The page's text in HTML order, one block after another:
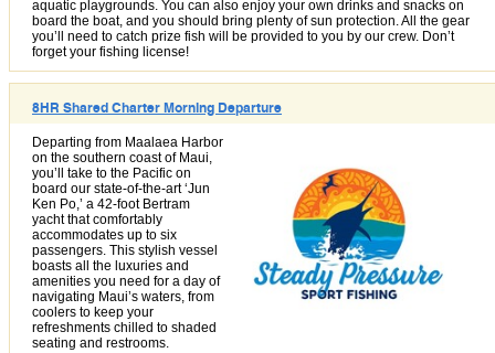
aquatic playgrounds. You can also enjoy your own drinks and snacks on
board the boat, and you should bring plenty of sun protection. All the gear
you’ll need to catch prize fish will be provided to you by our crew. Don’t
forget your fishing license!
8HR Shared Charter Morning Departure
Departing from Maalaea Harbor
on the southern coast of Maui,
you’ll take to the Pacific on
board our state-of-the-art ‘Jun
Ken Po,’ a 42-foot Bertram
yacht that comfortably
accommodates up to six
passengers. This stylish vessel
boasts all the luxuries and
amenities you need for a day of
navigating Maui’s waters, from
coolers to keep your
refreshments chilled to shaded
seating and restrooms.